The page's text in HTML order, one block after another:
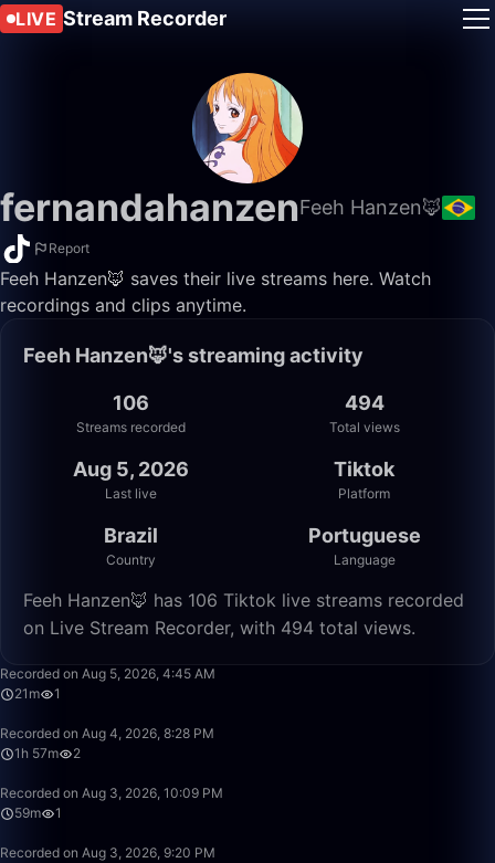
LIVE Stream Recorder
fernandahanzenFeeh Hanzen🦊
Report
Feeh Hanzen🦊 saves their live streams here. Watch
recordings and clips anytime.
Feeh Hanzen🦊's streaming activity
106
Streams recorded
494
Total views
Aug 5, 2026
Last live
Tiktok
Platform
Brazil
Country
Portuguese
Language
Feeh Hanzen🦊 has 106 Tiktok live streams recorded
on Live Stream Recorder, with 494 total views.
Recorded on Aug 5, 2026, 4:45 AM
21m
1
Recorded on Aug 4, 2026, 8:28 PM
1h 57m
2
Recorded on Aug 3, 2026, 10:09 PM
59m
1
Recorded on Aug 3, 2026, 9:20 PM